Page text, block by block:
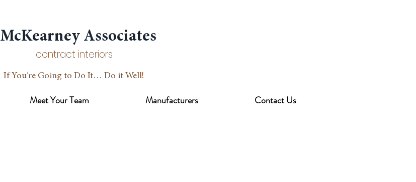
McKearney Associates
contract interiors
If You’re Going to Do It… Do it Well!
Meet Your Team Manufacturers Contact Us